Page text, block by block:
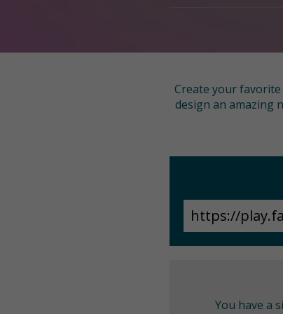
Create your
design an amazing
You have a